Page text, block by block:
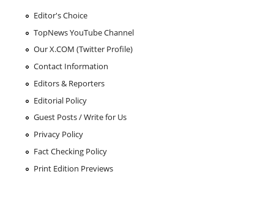
Editor's Choice
TopNews YouTube Channel
Our X.COM (Twitter Profile)
Contact Information
Editors & Reporters
Editorial Policy
Guest Posts / Write for Us
Privacy Policy
Fact Checking Policy
Print Edition Previews